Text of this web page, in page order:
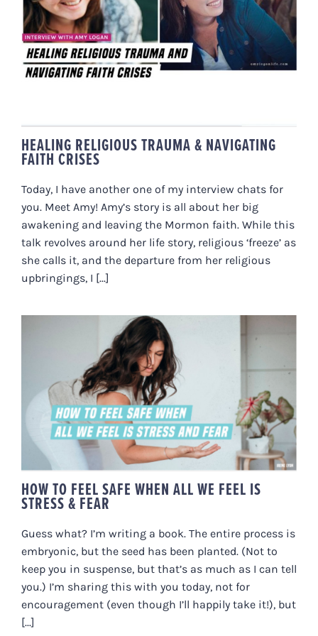
HEALING RELIGIOUS TRAUMA &
NAVIGATING FAITH CRISES
HEALING RELIGIOUS TRAUMA & NAVIGATING
FAITH CRISES
Today, I have another one of my interview chats for
you. Meet Amy! Amy’s story is all about her big
awakening and leaving the Mormon faith. While this
talk revolves around her life story, religious ‘freeze’ as
she calls it, and the departure from her religious
upbringings, I [...]
HOW TO FEEL SAFE WHEN ALL
WE FEEL IS STRESS & FEAR
HOW TO FEEL SAFE WHEN ALL WE FEEL IS
STRESS & FEAR
Guess what? I’m writing a book. The entire process is
embryonic, but the seed has been planted. (Not to
keep you in suspense, but that’s as much as I can tell
you.) I’m sharing this with you today, not for
encouragement (even though I’ll happily take it!), but
[...]